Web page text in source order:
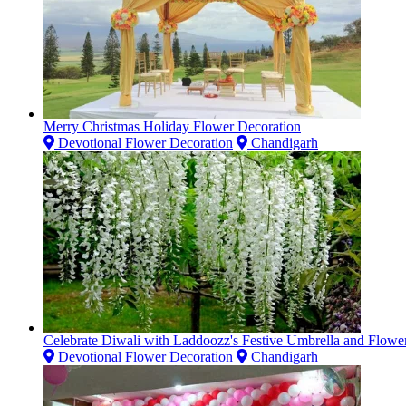
Merry Christmas Holiday Flower Decoration
Devotional Flower Decoration
Chandigarh
Celebrate Diwali with Laddoozz's Festive Umbrella and
Devotional Flower Decoration
Chandigarh